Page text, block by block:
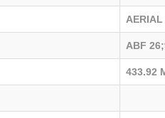
AERIAL
ABF
433.92